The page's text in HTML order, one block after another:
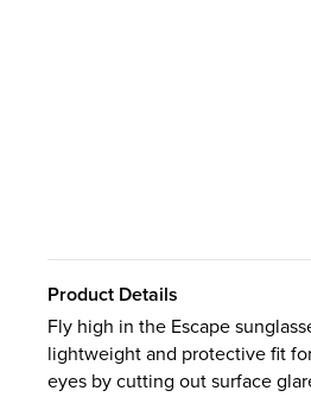
Product Details
Fly high in the Escape
lightweight and protective fit
eyes by cutting out surface